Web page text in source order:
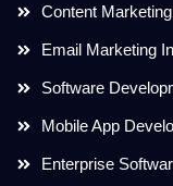
Content Marketing
Email Marketing
Software
Mobile App
Enterprise